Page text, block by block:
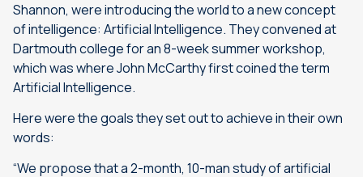
Shannon, were introducing the world to a new concept
of intelligence: Artificial Intelligence. They convened at
Dartmouth college for an 8-week summer workshop,
which was where John McCarthy first coined the term
Artificial Intelligence.
Here were the goals they set out to achieve in their own
words:
“We propose that a 2-month, 10-man study of artificial